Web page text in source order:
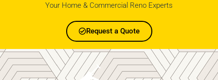
Your Home & Commercial Reno Experts
Request a Quote